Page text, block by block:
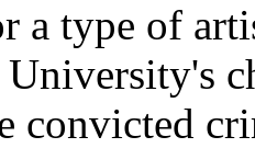
a type of
convicted